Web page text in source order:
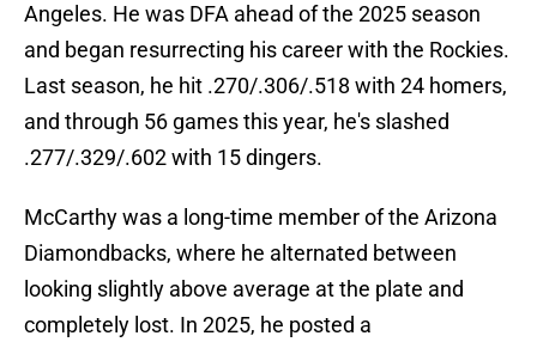
Angeles. He was DFA ahead of the 2025 season
and began resurrecting his career with the Rockies.
Last season, he hit .270/.306/.518 with 24 homers,
and through 56 games this year, he's slashed
.277/.329/.602 with 15 dingers.
McCarthy was a long-time member of the Arizona
Diamondbacks, where he alternated between
looking slightly above average at the plate and
completely lost. In 2025, he posted a